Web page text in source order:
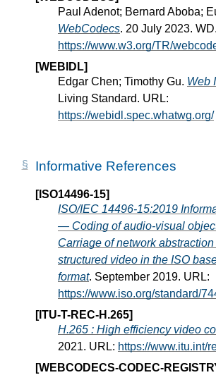
Paul Adenot; Bernard Aboba;
WebCodecs. 20 July 2023.
https://www.w3.org/TR/
[WEBIDL]
Edgar Chen; Timothy Gu. Web
Living Standard. URL:
https://webidl.spec.whatwg.org/
Informative References
[ISO14496-15]
ISO/IEC 14496-15:2019
— Coding of audio-visual
Carriage of network
structured video in the ISO
format. September 2019. URL:
https://www.iso.org/standard/
[ITU-T-REC-H.265]
H.265 : High efficiency video
2021. URL: https://www.itu.int/
[WEBCODECS-CODEC-